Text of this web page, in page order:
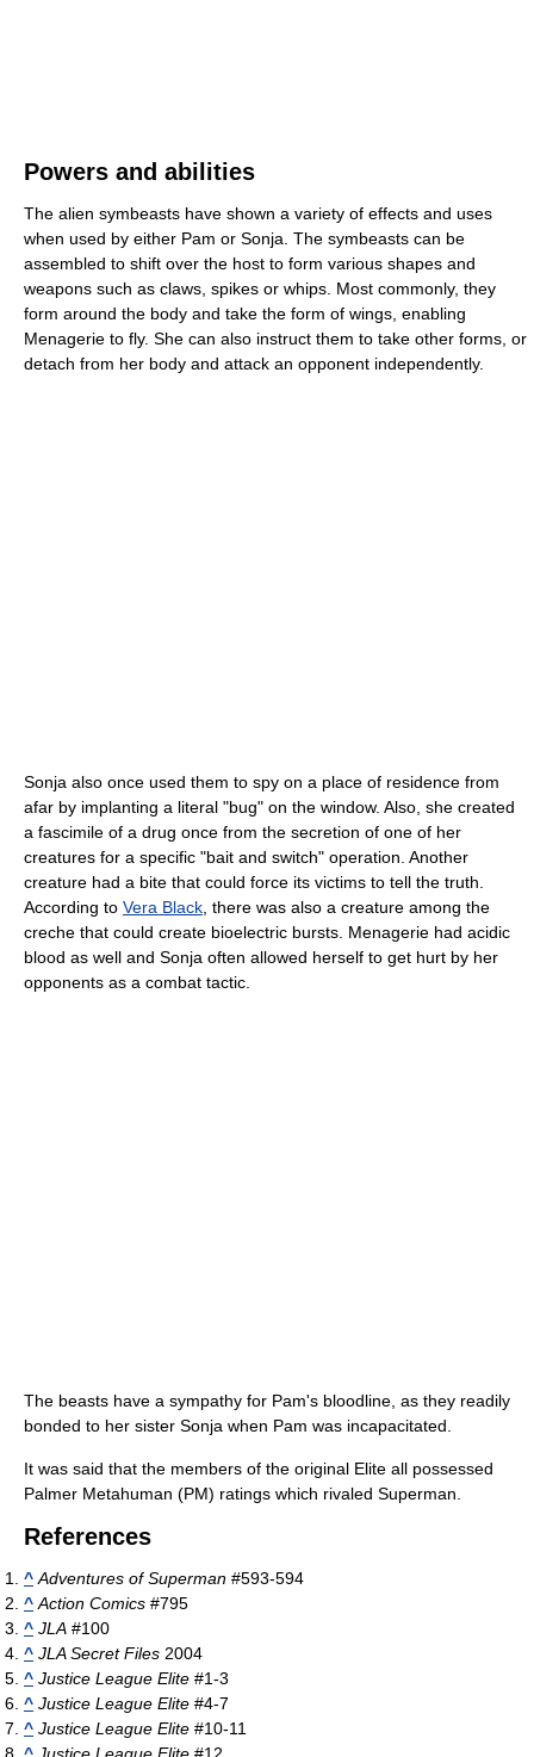
Powers and abilities
The alien symbeasts have shown a variety of effects and uses
when used by either Pam or Sonja. The symbeasts can be
assembled to shift over the host to form various shapes and
weapons such as claws, spikes or whips. Most commonly, they
form around the body and take the form of wings, enabling
Menagerie to fly. She can also instruct them to take other forms, or
detach from her body and attack an opponent independently.
Sonja also once used them to spy on a place of residence from
afar by implanting a literal "bug" on the window. Also, she created
a fascimile of a drug once from the secretion of one of her
creatures for a specific "bait and switch" operation. Another
creature had a bite that could force its victims to tell the truth.
According to Vera Black, there was also a creature among the
creche that could create bioelectric bursts. Menagerie had acidic
blood as well and Sonja often allowed herself to get hurt by her
opponents as a combat tactic.
The beasts have a sympathy for Pam's bloodline, as they readily
bonded to her sister Sonja when Pam was incapacitated.
It was said that the members of the original Elite all possessed
Palmer Metahuman (PM) ratings which rivaled Superman.
References
^ Adventures of Superman #593-594
^ Action Comics #795
^ JLA #100
^ JLA Secret Files 2004
^ Justice League Elite #1-3
^ Justice League Elite #4-7
^ Justice League Elite #10-11